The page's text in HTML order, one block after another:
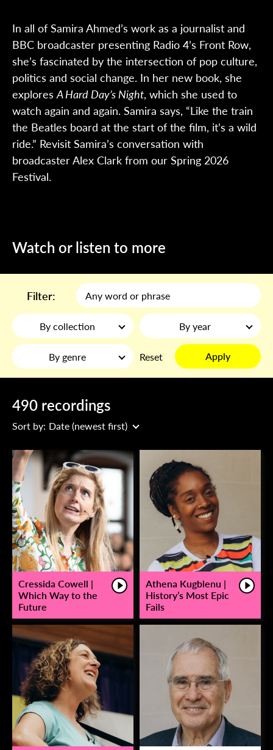
In all of Samira Ahmed’s work as a journalist and
BBC broadcaster presenting Radio 4’s Front Row,
she’s fascinated by the intersection of pop culture,
politics and social change. In her new book, she
exploresA Hard Day’s Night, which she used to
watch again and again. Samira says, “Like the train
the Beatles board at the start of the film, it’s a wild
ride.” Revisit Samira’s conversation with
broadcaster Alex Clark from our Spring 2026
Festival.
Watch or listen to more
Filter:
By collection By year
By genre Reset Apply
490 recordings
Sort by: Date (newest first)
Cressida Cowell |
Which Way to the
Future
Athena Kugblenu |
History’s Most Epic
Fails